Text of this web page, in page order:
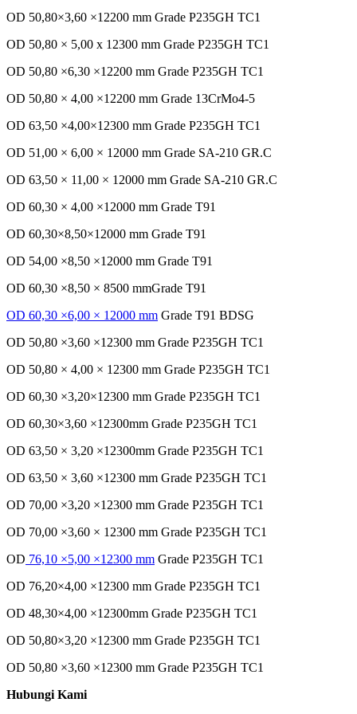
OD 50,80×3,60 ×12200 mm Grade P235GH TC1
OD 50,80 × 5,00 x 12300 mm Grade P235GH TC1
OD 50,80 ×6,30 ×12200 mm Grade P235GH TC1
OD 50,80 × 4,00 ×12200 mm Grade 13CrMo4-5
OD 63,50 ×4,00×12300 mm Grade P235GH TC1
OD 51,00 × 6,00 × 12000 mm Grade SA-210 GR.C
OD 63,50 × 11,00 × 12000 mm Grade SA-210 GR.C
OD 60,30 × 4,00 ×12000 mm Grade T91
OD 60,30×8,50×12000 mm Grade T91
OD 54,00 ×8,50 ×12000 mm Grade T91
OD 60,30 ×8,50 × 8500 mmGrade T91
OD 60,30 ×6,00 × 12000 mm Grade T91 BDSG
OD 50,80 ×3,60 ×12300 mm Grade P235GH TC1
OD 50,80 × 4,00 × 12300 mm Grade P235GH TC1
OD 60,30 ×3,20×12300 mm Grade P235GH TC1
OD 60,30×3,60 ×12300mm Grade P235GH TC1
OD 63,50 × 3,20 ×12300mm Grade P235GH TC1
OD 63,50 × 3,60 ×12300 mm Grade P235GH TC1
OD 70,00 ×3,20 ×12300 mm Grade P235GH TC1
OD 70,00 ×3,60 × 12300 mm Grade P235GH TC1
OD 76,10 ×5,00 ×12300 mm Grade P235GH TC1
OD 76,20×4,00 ×12300 mm Grade P235GH TC1
OD 48,30×4,00 ×12300mm Grade P235GH TC1
OD 50,80×3,20 ×12300 mm Grade P235GH TC1
OD 50,80 ×3,60 ×12300 mm Grade P235GH TC1
Hubungi Kami